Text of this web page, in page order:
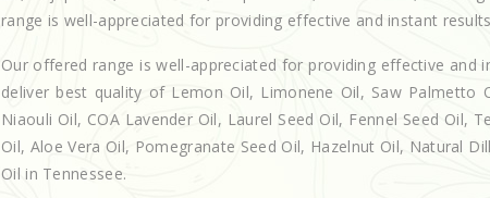
range is well-appreciated for providing effective and instant
Our offered range is well-appreciated for providing effective
deliver best quality of Lemon Oil, Limonene Oil, Saw Palmetto
Niaouli Oil, COA Lavender Oil, Laurel Seed Oil, Fennel Seed Oil,
Oil, Aloe Vera Oil, Pomegranate Seed Oil, Hazelnut Oil, Natural
Oil in Tennessee.